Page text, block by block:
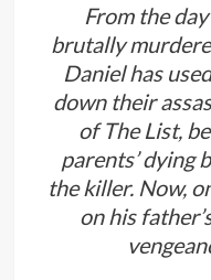
From the
brutally
Daniel has
down their
of The List,
parents’ dying
the killer. Now,
on his